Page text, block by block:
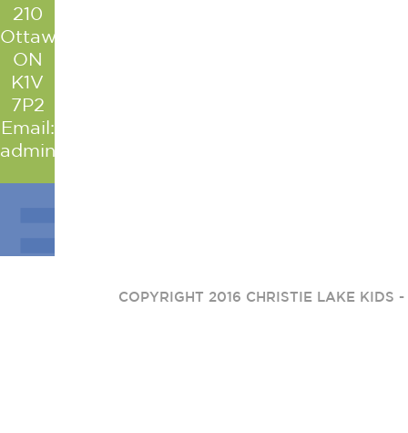
210
Ottawa
ON
K1V
7P2
Email:
admin@christielakekids.com
COPYRIGHT 2016 CHRISTIE LAKE KIDS